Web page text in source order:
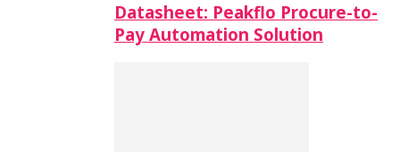
Datasheet: Peakflo Procure-to-
Pay Automation Solution